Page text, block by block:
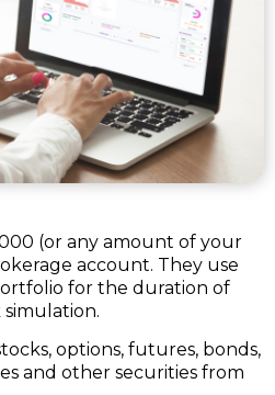
(or any amount of your
account. They use
for the duration of
options, futures, bonds,
and other securities from